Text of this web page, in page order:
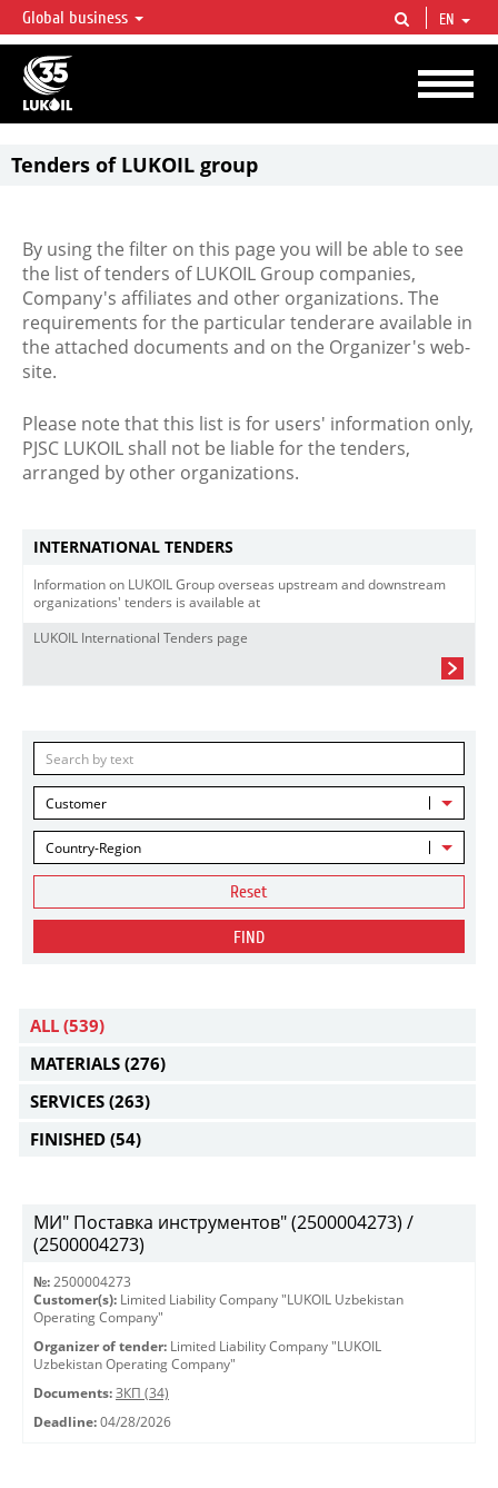
LUKOIL OVERVIEW
LUKOIL is one of the largest oil & gas vertical integrated companies in the world
accounting for over 2% of crude production and circa 1% of proved hydrocarbon
reserves globally.
Global business EN
Tenders of LUKOIL group
By using the filter on this page you will be able to see
the list of tenders of LUKOIL Group companies,
Company's affiliates and other organizations. The
requirements for the particular tenderare available in
the attached documents and on the Organizer's web-
site.
Please note that this list is for users' information only,
PJSC LUKOIL shall not be liable for the tenders,
arranged by other organizations.
INTERNATIONAL TENDERS
Information on LUKOIL Group overseas upstream and downstream
organizations' tenders is available at
LUKOIL International Tenders page
Customer
Country-Region
Reset
FIND
ALL (539)
MATERIALS (276)
SERVICES (263)
FINISHED (54)
МИ" Поставка инструментов" (2500004273) /
(2500004273)
№: 2500004273
Customer(s): Limited Liability Company "LUKOIL Uzbekistan
Operating Company"
Organizer of tender: Limited Liability Company "LUKOIL
Uzbekistan Operating Company"
Documents: ЗКП (34)
Deadline: 04/28/2026